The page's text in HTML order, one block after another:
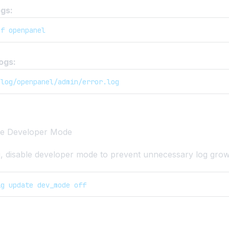
openpanel
openpanel/admin/error.log
Developer Mode
disable developer mode to prevent unnecessary log
update dev_mode off